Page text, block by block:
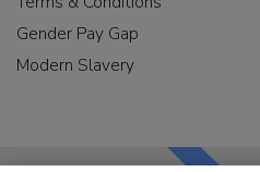
Gender Pay Gap
Modern Slavery